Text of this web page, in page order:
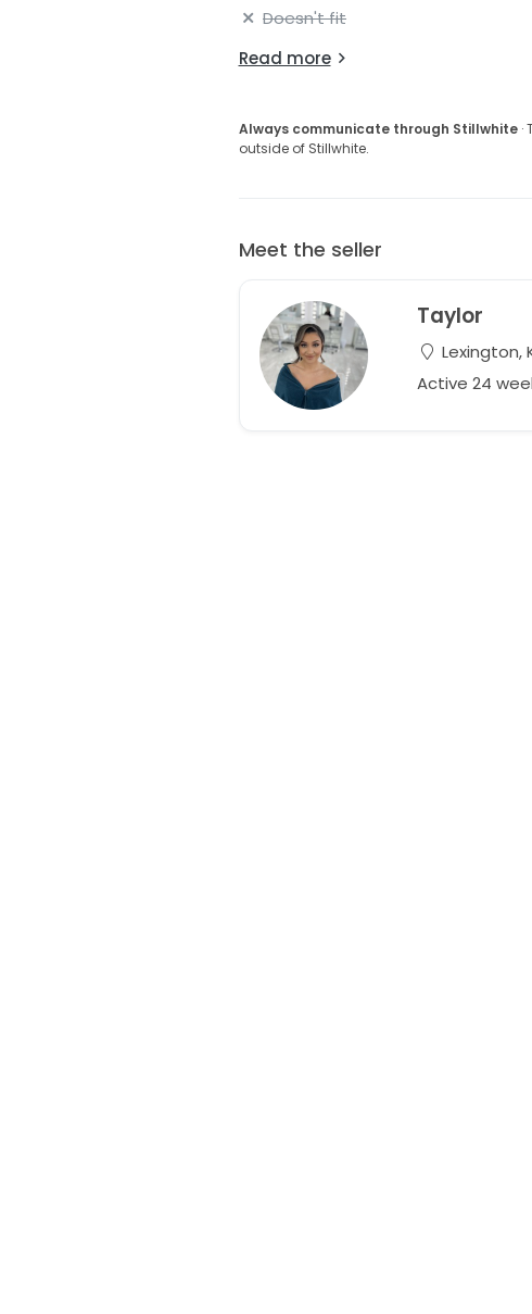
Doesn't fit
Read more
Always communicate through Stillwhite·
outside of Stillwhite.
Meet the seller
Taylor
Lexington,
Active 24